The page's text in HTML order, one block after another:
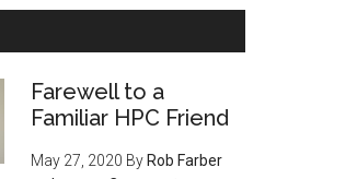
Farewell to a
Familiar HPC Friend
May 27, 2020 By Rob Farber